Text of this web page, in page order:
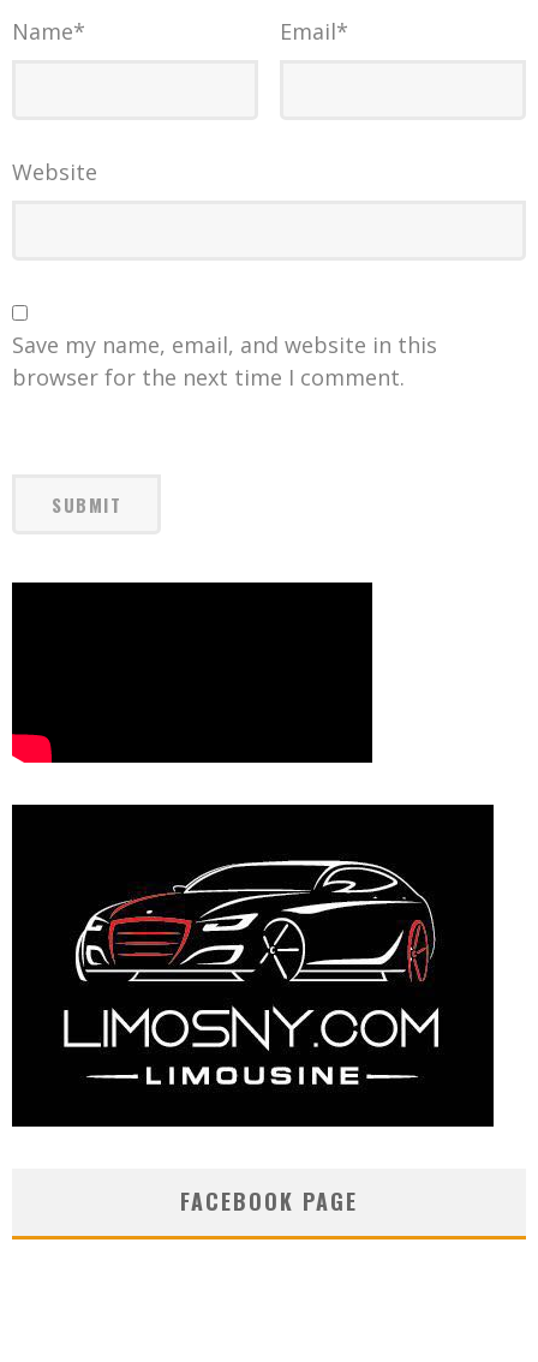
Name* Email*
Website
Save my name, email, and website in this
browser for the next time I comment.
FACEBOOK PAGE